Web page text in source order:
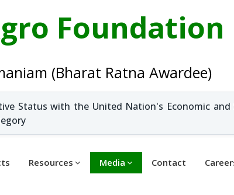
Foundation
(Bharat Ratna Awardee)
Status with the United Nation's Economic and
Resources Media Contact